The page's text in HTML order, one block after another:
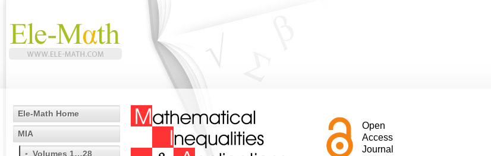
Ele-Math Home
MIA
Volumes 1…28
Open
Access
Journal